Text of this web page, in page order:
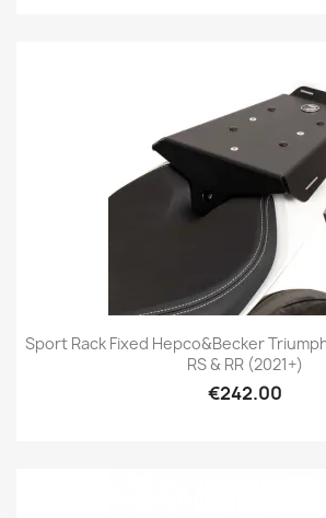
Sport Rack Fixed Hepco&Becker
RS & RR (2021+)
€242.00